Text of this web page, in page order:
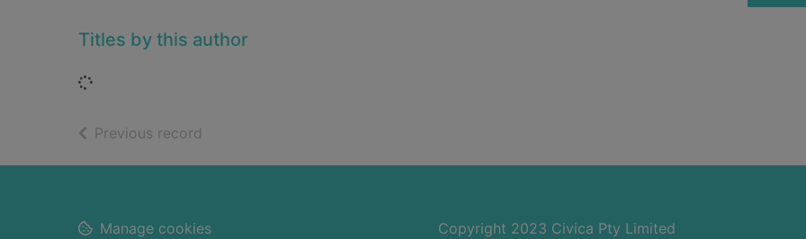
Titles by this author
Loading...
Previous record
Footer Copyright 2023 Civica Pty Limited
Manage cookies